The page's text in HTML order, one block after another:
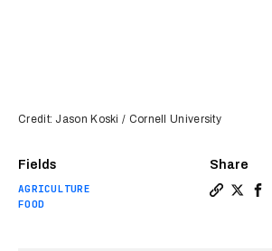
Fields
AGRICULTURE
FOOD
Share
Credit: Jason Koski / Cornell University